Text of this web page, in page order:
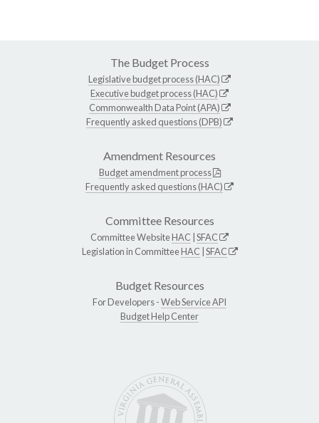
The Budget Process
Legislative budget process (HAC)
Executive budget process (HAC)
Commonwealth Data Point (APA)
Frequently asked questions (DPB)
Amendment Resources
Budget amendment process
Frequently asked questions (HAC)
Committee Resources
Committee WebsiteHAC SFAC
Legislation in CommitteeHAC SFAC
Budget Resources
For Developers -Web Service API
Budget Help Center